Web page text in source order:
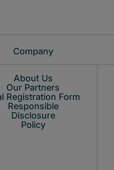
Company
About Us
Our Partners
Registration Form
Responsible
Disclosure
Policy